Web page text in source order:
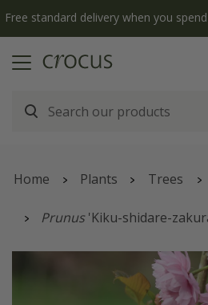
Free standard delivery when you
Home Plants Trees
Prunus'Kiku-shidare-